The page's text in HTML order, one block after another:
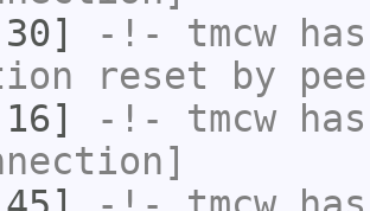
-!- tmcw
reset by
-!- tmcw